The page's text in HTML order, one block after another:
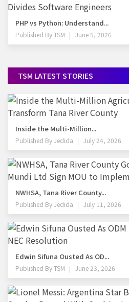
PHP vs Python: Understand...
Published ByTSM June 5, 2026
TSM LATEST STORIES
Inside the Multi-Million...
Published ByJedida July 24, 2026
NWHSA, Tana River County...
Published ByJedida July 11, 2026
Edwin Sifuna Ousted As OD...
Published ByTSM June 23, 2026